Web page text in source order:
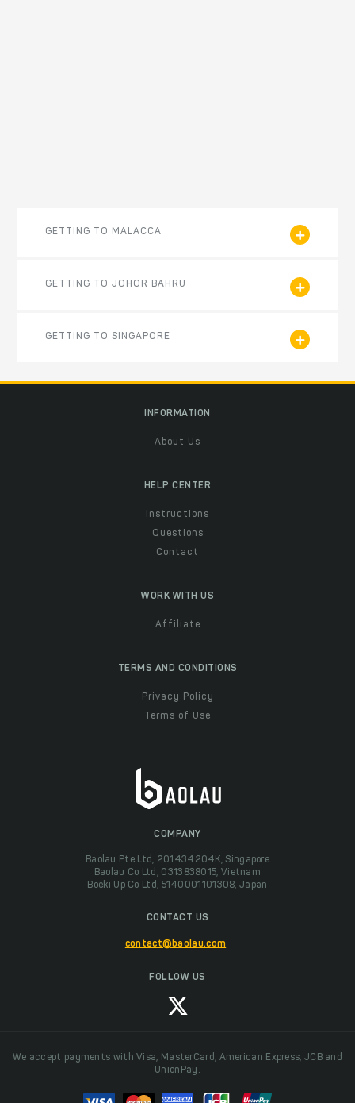
GETTING TO MALACCA
GETTING TO JOHOR BAHRU
GETTING TO SINGAPORE
INFORMATION
About Us
HELP CENTER
Instructions
Questions
Contact
WORK WITH US
Affiliate
TERMS AND CONDITIONS
Privacy Policy
Terms of Use
COMPANY
Baolau Pte Ltd, 201434204K, Singapore
Baolau Co Ltd, 0313838015, Vietnam
Boeki Up Co Ltd, 5140001101308, Japan
CONTACT US
contact@baolau.com
FOLLOW US
We accept payments with Visa, MasterCard, American Express, JCB and
UnionPay.